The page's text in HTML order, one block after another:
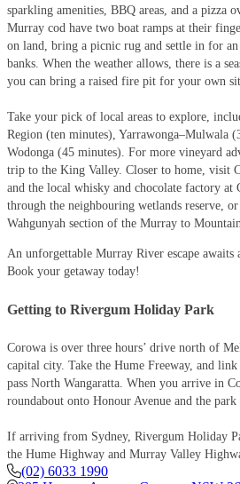
sparkling amenities, BBQ areas, and a pizza
Murray cod have two boat ramps at their
on land, bring a picnic rug and settle in for
banks. When the weather allows, there is a
you can bring a raised fire pit for your own
Take your pick of local areas to explore,
Region (ten minutes), Yarrawonga–Mulwala
Wodonga (45 minutes). For more vineyard
trip to the King Valley. Closer to home, visit
and the local whisky and chocolate factory
through the neighbouring wetlands reserve,
Wahgunyah section of the Murray to
An unforgettable Murray River escape awaits
Book your getaway today!
Getting to Rivergum Holiday Park
Corowa is over three hours’ drive north of
capital city. Take the Hume Freeway, and
pass North Wangaratta. When you arrive in
roundabout onto Honour Avenue and the
If arriving from Sydney, Rivergum Holiday
the Hume Highway and Murray Valley
(02) 6033 1990